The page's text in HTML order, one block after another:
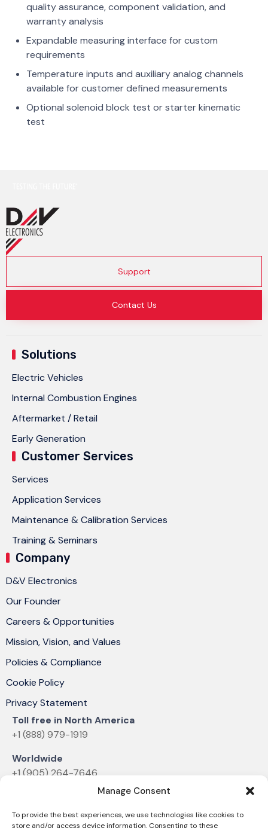
Manage Consent
To provide the best experiences, we use technologies like cookies to
store and/or access device information. Consenting to these
quality assurance, component validation, and
warranty analysis
Expandable measuring interface for custom
requirements
Temperature inputs and auxiliary analog channels
available for customer defined measurements
Optional solenoid block test or starter kinematic
test
Support
Contact Us
Solutions
Electric Vehicles
Internal Combustion Engines
Aftermarket / Retail
Early Generation
Customer Services
Services
Application Services
Maintenance & Calibration Services
Training & Seminars
Company
D&V Electronics
Our Founder
Careers & Opportunities
Mission, Vision, and Values
Policies & Compliance
Cookie Policy
Privacy Statement
Toll free in North America
+1 (888) 979-1919
Worldwide
+1 (905) 264-7646
sales@dvelectronics.com